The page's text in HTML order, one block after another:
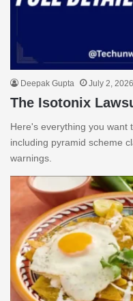
Deepak Gupta July 2, 2026
The Isotonix
Here's everything you want
including pyramid scheme
warnings.